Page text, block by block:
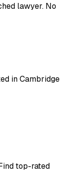
lawyer. No
inCambridge
top-rated